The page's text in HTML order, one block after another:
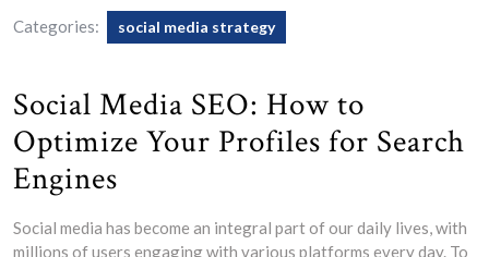
Categories: social media strategy
Social Media SEO: How to
Optimize Your Profiles for Search
Engines
Social media has become an integral part of our daily lives, with
millions of users engaging with various platforms every day. To